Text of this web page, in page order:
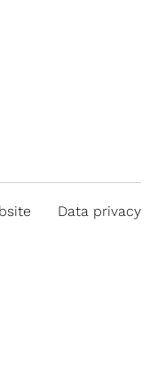
Data privacy